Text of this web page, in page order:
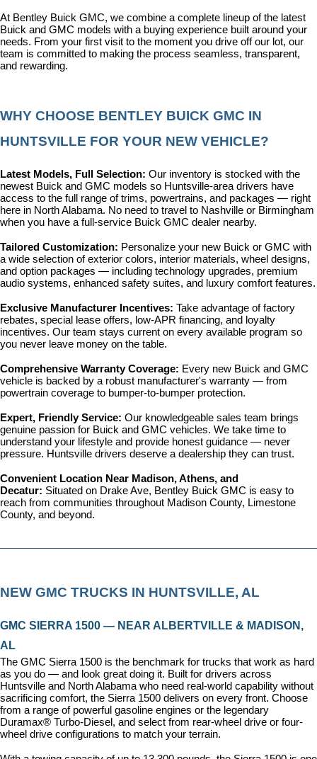
At Bentley Buick GMC, we combine a complete lineup of the latest
Buick and GMC models with a buying experience built around your
needs. From your first visit to the moment you drive off our lot, our
team is committed to making the process seamless, transparent,
and rewarding.
WHY CHOOSE BENTLEY BUICK GMC IN
HUNTSVILLE FOR YOUR NEW VEHICLE?
Latest Models, Full Selection: Our inventory is stocked with the
newest Buick and GMC models so Huntsville-area drivers have
access to the full range of trims, powertrains, and packages — right
here in North Alabama. No need to travel to Nashville or Birmingham
when you have a full-service Buick GMC dealer nearby.
Tailored Customization: Personalize your new Buick or GMC with
a wide selection of exterior colors, interior materials, wheel designs,
and option packages — including technology upgrades, premium
audio systems, enhanced safety suites, and luxury comfort features.
Exclusive Manufacturer Incentives: Take advantage of factory
rebates, special lease offers, low-APR financing, and loyalty
incentives. Our team stays current on every available program so
you never leave money on the table.
Comprehensive Warranty Coverage: Every new Buick and GMC
vehicle is backed by a robust manufacturer's warranty — from
powertrain coverage to bumper-to-bumper protection.
Expert, Friendly Service: Our knowledgeable sales team brings
genuine passion for Buick and GMC vehicles. We take time to
understand your lifestyle and provide honest guidance — never
pressure. Huntsville drivers deserve a dealership they can trust.
Convenient Location Near Madison, Athens, and
Decatur: Situated on Drake Ave, Bentley Buick GMC is easy to
reach from communities throughout Madison County, Limestone
County, and beyond.
NEW GMC TRUCKS IN HUNTSVILLE, AL
GMC SIERRA 1500 — NEAR ALBERTVILLE & MADISON,
AL
The GMC Sierra 1500 is the benchmark for trucks that work as hard
as you do — and look great doing it. Built for drivers across
Huntsville and North Alabama who need real-world capability without
sacrificing comfort, the Sierra 1500 delivers on every front. Choose
from a range of powerful gasoline engines or the legendary
Duramax® Turbo-Diesel, and select from rear-wheel drive or four-
wheel drive configurations to match your terrain.